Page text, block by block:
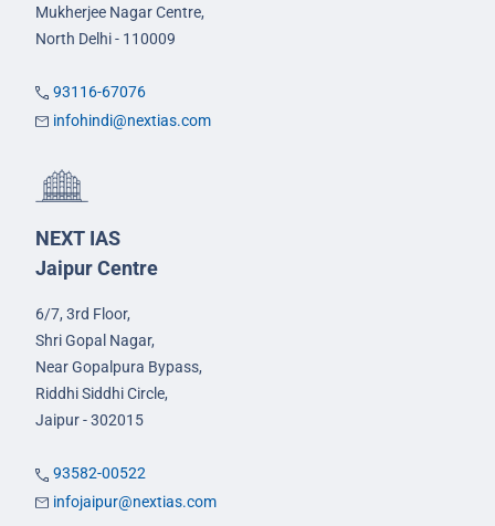
Mukherjee Nagar Centre,
North Delhi - 110009
93116-67076
infohindi@nextias.com
NEXT IAS
Jaipur Centre
6/7, 3rd Floor,
Shri Gopal Nagar,
Near Gopalpura Bypass,
Riddhi Siddhi Circle,
Jaipur - 302015
93582-00522
infojaipur@nextias.com